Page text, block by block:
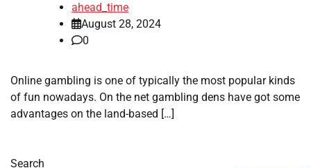
ahead_time
August 28, 2024
0
Online gambling is one of typically the most popular kinds
of fun nowadays. On the net gambling dens have got some
advantages on the land-based […]
Search